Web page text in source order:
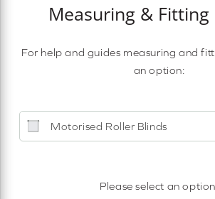
Measuring & Fitting
For help and guides measuring and
an option:
Motorised Roller Blinds
Cassette Motorised Roller Blinds
Please select an